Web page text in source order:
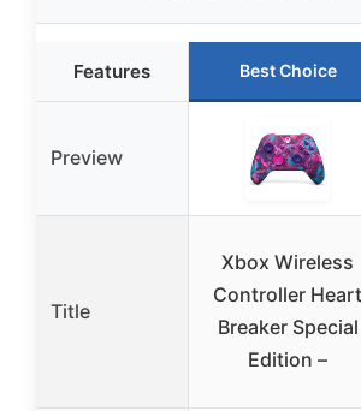
Features Best Choice
Preview
Title
Xbox Wireless
Controller Heart
Breaker Special
Edition –